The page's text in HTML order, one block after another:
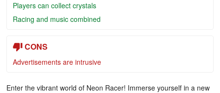
Players can collect crystals
Racing and music combined
CONS
Advertisements are intrusive
Enter the vibrant world of Neon Racer! Immerse yourself in a new